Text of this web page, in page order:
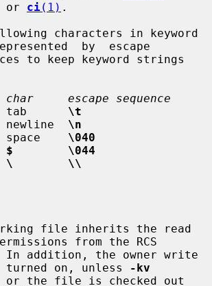
              or
ci(1) .
by  escape
char     escape sequence
              tab
\t
              newline
\n
              space
\040
$        \044
\        \\
from the RCS
turned on, unless
-kv